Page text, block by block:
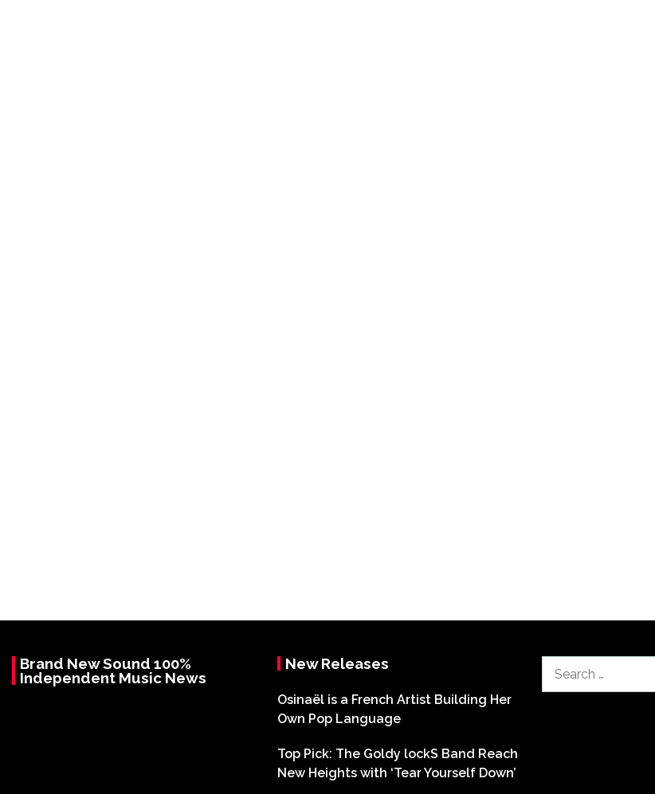
Brand New Sound 100%
Independent Music News
New Releases
Osinaël is a French Artist Building Her
Own Pop Language
Top Pick: The Goldy lockS Band Reach
New Heights with ‘Tear Yourself Down’
for: